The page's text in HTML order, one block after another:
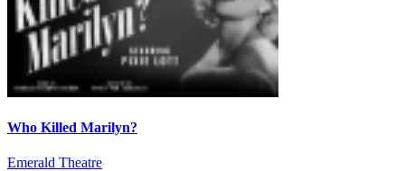
Who Killed Marilyn?
Emerald Theatre